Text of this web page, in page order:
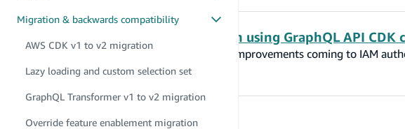
Migration & backwards compatibility
AWS CDK v1 to v2 migration
Lazy loading and custom selection set
GraphQL Transformer v1 to v2 migration
Override feature enablement migration
Improved IAM authorization when using GraphQL API CDK
This reference documents the behavioral improvements coming to IAM
Amplify GraphQL CDK construct.